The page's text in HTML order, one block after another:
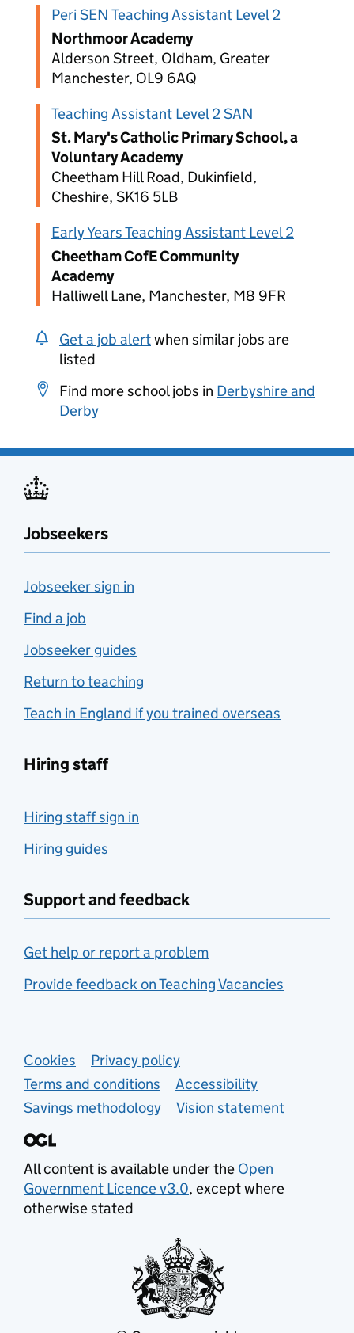
Peri SEN Teaching Assistant Level 2
Northmoor Academy
Alderson Street, Oldham, Greater
Manchester, OL9 6AQ
Teaching Assistant Level 2 SAN
St. Mary's Catholic Primary School, a
Voluntary Academy
Cheetham Hill Road, Dukinfield,
Cheshire, SK16 5LB
Early Years Teaching Assistant Level 2
Cheetham CofE Community
Academy
Halliwell Lane, Manchester, M8 9FR
Get a job alertwhen similar jobs are
listed
Find more school jobs in Derbyshire and
Derby
Jobseekers
Jobseeker sign in
Find a job
Jobseeker guides
Return to teaching
Teach in England if you trained overseas
Hiring staff
Hiring staff sign in
Hiring guides
Support and feedback
Get help or report a problem
Provide feedback on Teaching Vacancies
Support links
Cookies
Privacy policy
Terms and conditions
Accessibility
Savings methodology
Vision statement
All content is available under the Open
Government Licence v3.0, except where
otherwise stated